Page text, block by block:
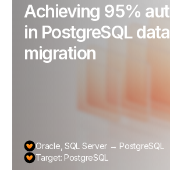
Achieving 95%
in PostgreSQL
migration
Oracle, SQL Server → PostgreSQL
Target: PostgreSQL